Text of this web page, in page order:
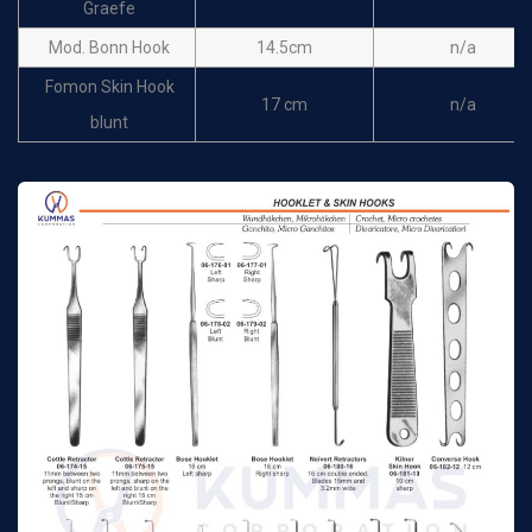
Hooks
Lucae Hooklet & Skin
Cushing Hooklet
Nerve-and vessel
hook blunt
19cm n/a
Cushing Hooklet
Nerve-and vessel
hook sharp
19cm n/a
Cushing Nerve-and
vessel hook blunt
28cm n/a
Cushing Nerve-and
vessel hook sharp
28cm n/a
Graefe
Mod. Bonn Hook 14.5cm n/a
Fomon Skin Hook
blunt
17 cm n/a
Rollet Hook 13cm
13cm n/a
Freer Skin Hook 15cm n/a
Freer Skin Hook 15cm n/a
Joseph Hooklet & Skin
Hook one prong
16.5 cm n/a
Joseph Hooklet & Skin
Hook
16.5 cm n/a
Joseph Hooklet & Skin
16.5 cm n/a